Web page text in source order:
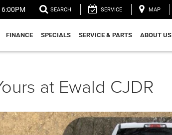
6:00PM SEARCH SERVICE MAP
FINANCE SPECIALS SERVICE & PARTS ABOUT US
at Ewald CJDR